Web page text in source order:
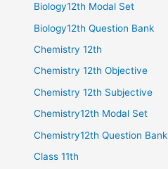
Biology12th Modal Set
Biology12th Question Bank
Chemistry 12th
Chemistry 12th Objective
Chemistry 12th Subjective
Chemistry12th Modal Set
Chemistry12th Question Bank
Class 11th